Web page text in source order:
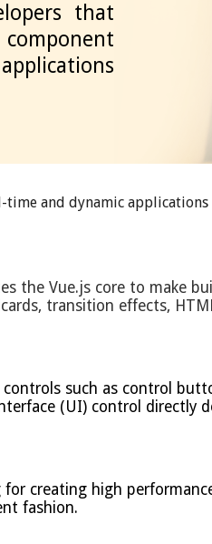
that
and dynamic
the Vue.js core to make
transition effects,
such as control
(UI) control directly
creating high
fashion.